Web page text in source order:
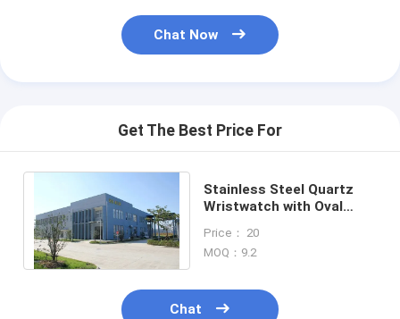
Chat Now
Get The Best Price For
Stainless Steel Quartz
Wristwatch with Oval
Buckle Clasp
Price： 20
MOQ：9.2
Chat